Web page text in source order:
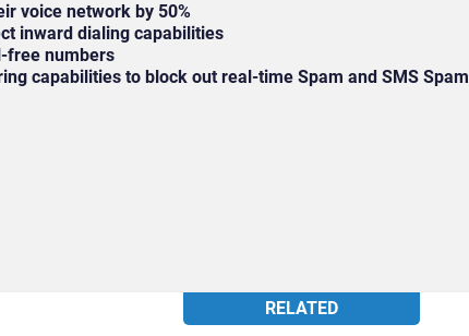
voice network by 50%
inward dialing capabilities
free numbers
capabilities to block out real-time Spam and SMS Spam
RELATED